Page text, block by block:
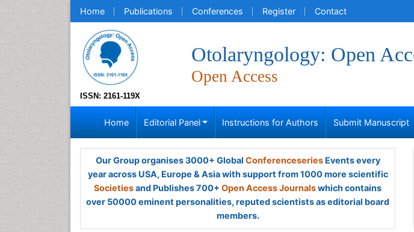
Home Publications Conferences Register Contact
ISSN: 2161-119X
Otolaryngology: Open
Open Access
Home Editorial Panel Instructions for Authors Submit Manuscript
Our Group organises 3000+ Global ConferenceseriesEvents every
year across USA, Europe & Asia with support from 1000 more scientific
Societiesand Publishes 700+ Open Access Journalswhich contains
over 50000 eminent personalities, reputed scientists as editorial board
members.